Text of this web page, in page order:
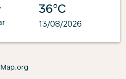
36°C
13/08/2026